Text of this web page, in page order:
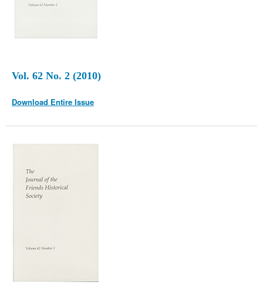
Vol. 62 No. 2 (2010)
Download Entire Issue